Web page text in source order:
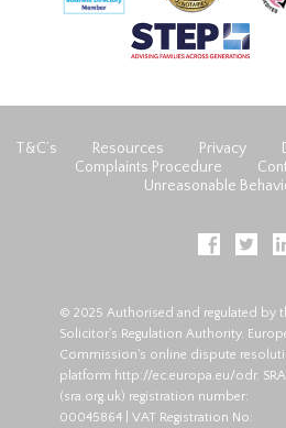
T&C’s Resources Privacy
Complaints Procedure
Unreasonable
© 2025 Authorised and regulated by
Solicitor's Regulation Authority.
Commission's online dispute
platform http://ec.europa.eu/odr. SRA
(sra.org.uk) registration number:
00045864 | VAT Registration No: